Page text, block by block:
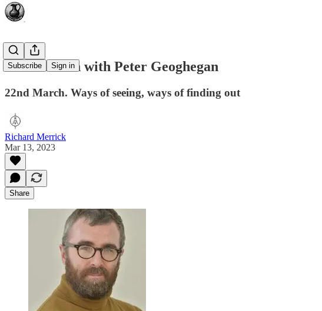
Subscribe Sign in
A Discussion with Peter Geoghegan
22nd March. Ways of seeing, ways of finding out
Richard Merrick
Mar 13, 2023
Share